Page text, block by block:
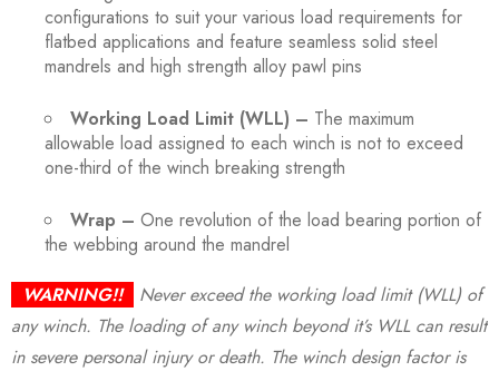
configurations to suit your various load requirements for
flatbed applications and feature seamless solid steel
mandrels and high strength alloy pawl pins
Working Load Limit (WLL) – The maximum
allowable load assigned to each winch is not to exceed
one-third of the winch breaking strength
Wrap – One revolution of the load bearing portion of
the webbing around the mandrel
WARNING!!
Never exceed the working load limit (WLL) of
any winch. The loading of any winch beyond it’s WLL can result
in severe personal injury or death. The winch design factor is